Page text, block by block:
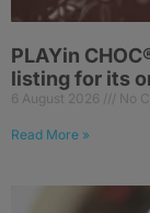
PLAYin
listing for its
6 August 2026 No
Read More »